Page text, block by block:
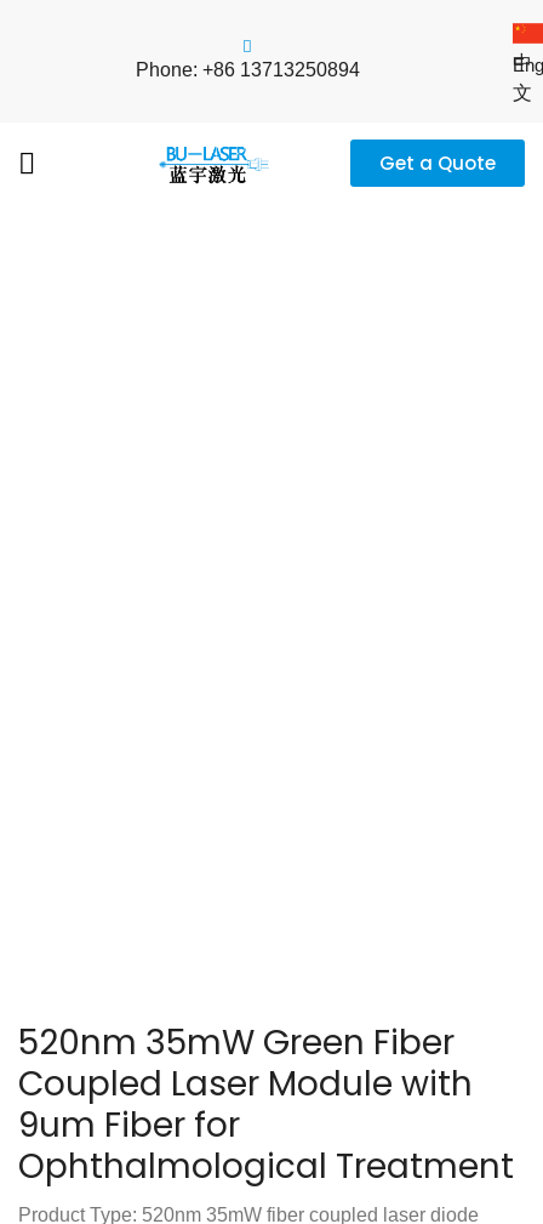
Phone: +86 13713250894
中
文
Get a Quote
520nm 35mW Green Fiber
Coupled Laser Module with
9um Fiber for
Ophthalmological Treatment
Product Type: 520nm 35mW fiber coupled laser diode